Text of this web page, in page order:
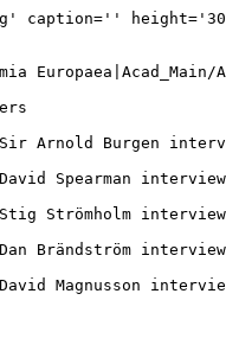
caption=''
Arnold Burgen
Spearman
Strömholm
Brändström
Magnusson